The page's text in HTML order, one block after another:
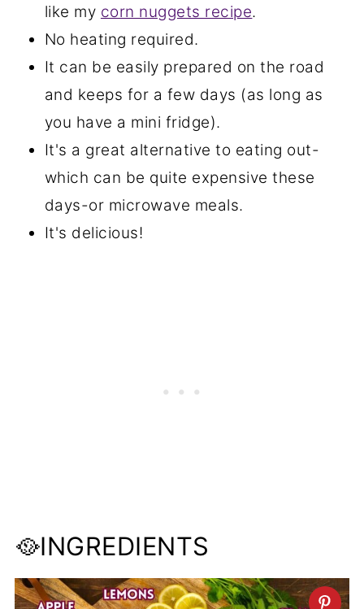
like my corn nuggets recipe.
No heating required.
It can be easily prepared on the road
and keeps for a few days (as long as
you have a mini fridge).
It's a great alternative to eating out-
which can be quite expensive these
days-or microwave meals.
It's delicious!
🥘INGREDIENTS